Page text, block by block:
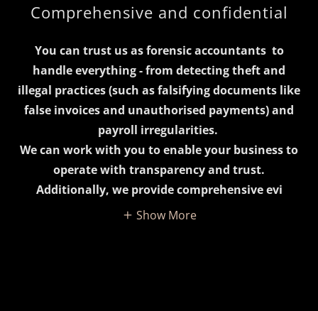
Comprehensive and confidential
You can trust us as forensic accountants to
handle everything - from detecting theft and
illegal practices (such as falsifying documents like
false invoices and unauthorised payments) and
payroll irregularities.
We can work with you to enable your business to
operate with transparency and trust.
Additionally, we provide comprehensive evi
Show More